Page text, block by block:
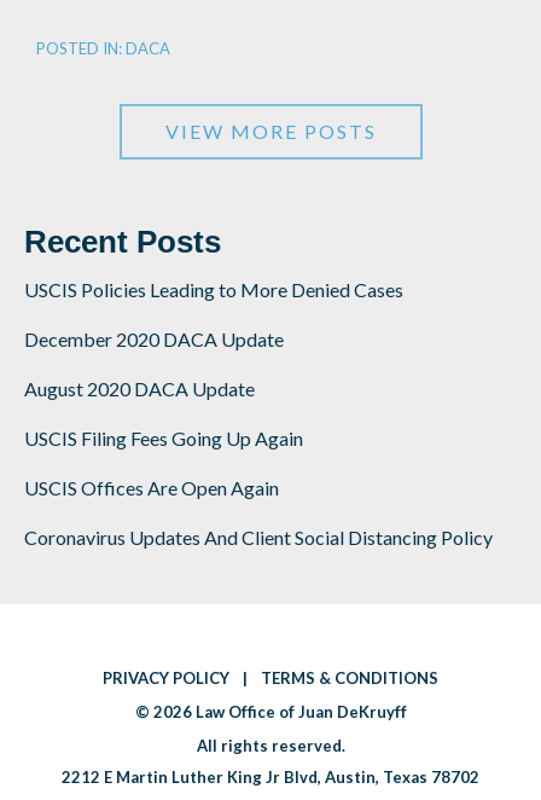
POSTED IN:DACA
VIEW MORE POSTS
Recent Posts
USCIS Policies Leading to More Denied Cases
December 2020 DACA Update
August 2020 DACA Update
USCIS Filing Fees Going Up Again
USCIS Offices Are Open Again
Coronavirus Updates And Client Social Distancing Policy
PRIVACY POLICY | TERMS & CONDITIONS
© 2026 Law Office of Juan DeKruyff
All rights reserved.
2212 E Martin Luther King Jr Blvd, Austin, Texas 78702